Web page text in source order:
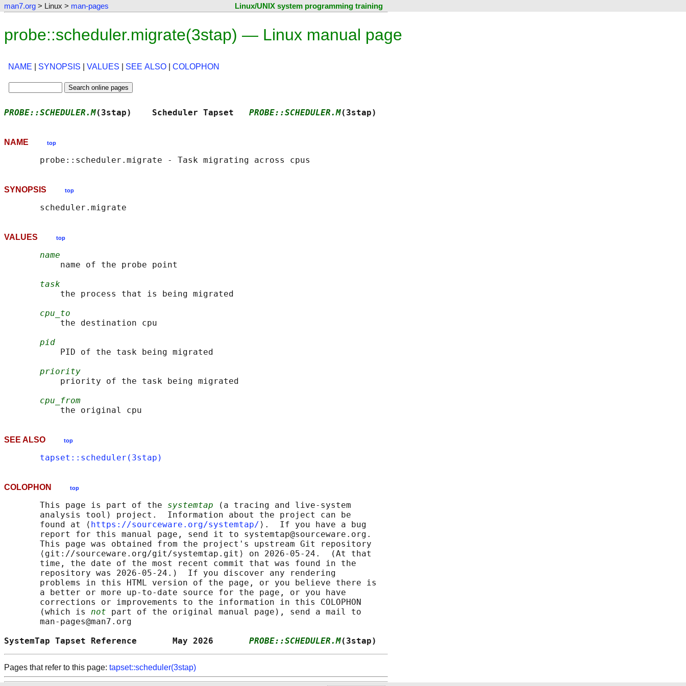
man7.org > Linux > man-pages Linux/UNIX system programming training
probe::scheduler.migrate(3stap) — Linux manual page
NAME SYNOPSIS VALUES SEE ALSO COLOPHON
PROBE::SCHEDULER.M(3stap)    Scheduler Tapset PROBE::SCHEDULER.M(3stap)
NAME top
SYNOPSIS top
VALUES top
name
           name of the probe point
task
           the process that is being migrated
cpu_to
           the destination cpu
pid
           PID of the task being migrated
priority
           priority of the task being migrated
cpu_from
SEE ALSO top
tapset::scheduler(3stap)
COLOPHON top
       This page is part of the
systemtap (a tracing and live-system
       analysis tool) project.  Information about the project can be
       found at ⟨
https://sourceware.org/systemtap/ ⟩.  If you have a bug
       report for this manual page, send it to systemtap@sourceware.org.
       This page was obtained from the project's upstream Git repository
       ⟨git://sourceware.org/git/systemtap.git⟩ on 2026-05-24.  (At that
       time, the date of the most recent commit that was found in the
       repository was 2026-05-24.)  If you discover any rendering
       problems in this HTML version of the page, or you believe there is
       a better or more up-to-date source for the page, or you have
       corrections or improvements to the information in this COLOPHON
       (which is
not part of the original manual page), send a mail to
       man-pages@man7.org
SystemTap Tapset Reference       May 2026 PROBE::SCHEDULER.M(3stap)
Pages that refer to this page: tapset::scheduler(3stap)